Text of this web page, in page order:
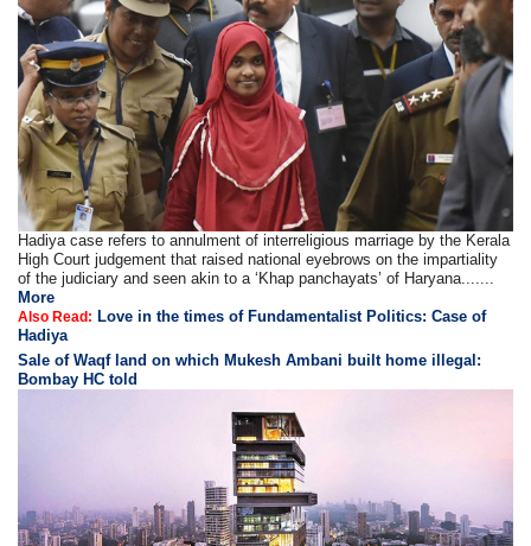
Hadiya case refers to annulment of interreligious marriage by the Kerala
High Court judgement that raised national eyebrows on the impartiality
of the judiciary and seen akin to a ‘Khap panchayats’ of Haryana.......
More
Also Read: Love in the times of Fundamentalist Politics: Case of
Hadiya
Sale of Waqf land on which Mukesh Ambani built home illegal:
Bombay HC told